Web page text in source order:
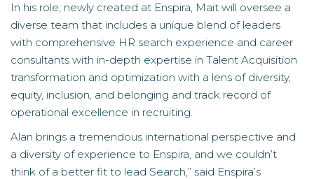
In his role, newly created at Enspira, Mait will oversee a
diverse team that includes a unique blend of leaders
with comprehensive HR search experience and career
consultants with in-depth expertise in Talent Acquisition
transformation and optimization with a lens of diversity,
equity, inclusion, and belonging and track record of
operational excellence in recruiting.
Alan brings a tremendous international perspective and
a diversity of experience to Enspira, and we couldn’t
think of a better fit to lead Search,” said Enspira’s